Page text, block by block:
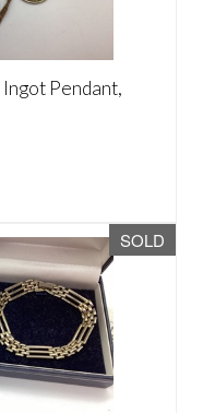
Pendant,
SOLD